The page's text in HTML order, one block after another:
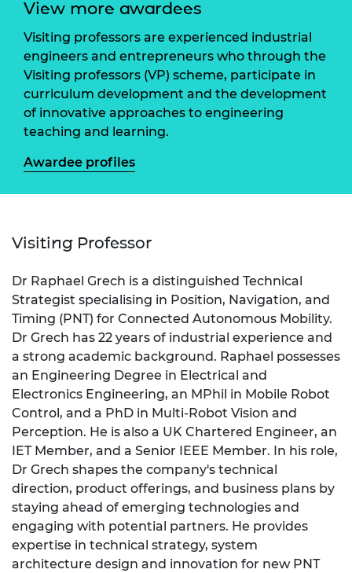
View more awardees
Visiting professors are experienced industrial
engineers and entrepreneurs who through the
Visiting professors (VP) scheme, participate in
curriculum development and the development
of innovative approaches to engineering
teaching and learning.
Awardee profiles
Visiting Professor
Dr Raphael Grech is a distinguished Technical
Strategist specialising in Position, Navigation, and
Timing (PNT) for Connected Autonomous Mobility.
Dr Grech has 22 years of industrial experience and
a strong academic background. Raphael possesses
an Engineering Degree in Electrical and
Electronics Engineering, an MPhil in Mobile Robot
Control, and a PhD in Multi-Robot Vision and
Perception. He is also a UK Chartered Engineer, an
IET Member, and a Senior IEEE Member. In his role,
Dr Grech shapes the company's technical
direction, product offerings, and business plans by
staying ahead of emerging technologies and
engaging with potential partners. He provides
expertise in technical strategy, system
architecture design and innovation for new PNT